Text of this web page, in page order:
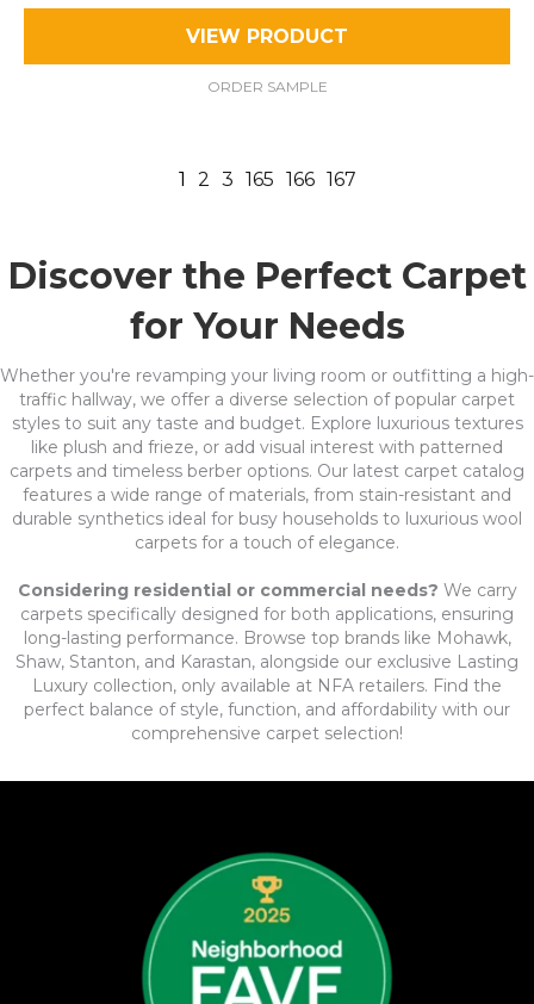
VIEW PRODUCT
ORDER SAMPLE
1 2 3 165 166 167
Discover the Perfect Carpet
for Your Needs
Whether you're revamping your living room or outfitting a high-
traffic hallway, we offer a diverse selection of popular carpet
styles to suit any taste and budget. Explore luxurious textures
like plush and frieze, or add visual interest with patterned
carpets and timeless berber options. Our latest carpet catalog
features a wide range of materials, from stain-resistant and
durable synthetics ideal for busy households to luxurious wool
carpets for a touch of elegance.
Considering residential or commercial needs? We carry
carpets specifically designed for both applications, ensuring
long-lasting performance. Browse top brands like Mohawk,
Shaw, Stanton, and Karastan, alongside our exclusive Lasting
Luxury collection, only available at NFA retailers. Find the
perfect balance of style, function, and affordability with our
comprehensive carpet selection!